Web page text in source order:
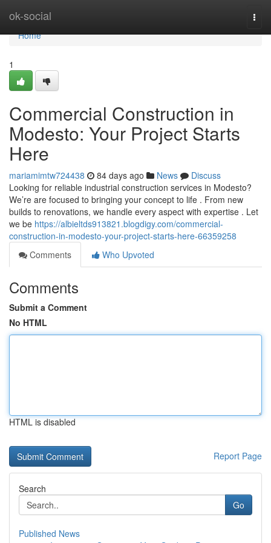
ok-social
Home
Home
1
Commercial Construction in
Modesto: Your Project Starts
Here
mariamimtw724438 84 days ago News
Discuss
Looking for reliable industrial construction services in Modesto?
We’re are focused to bringing your concept to life . From new
builds to renovations, we handle every aspect with expertise . Let
we be https://albieltds913821.blogdigy.com/commercial-
construction-in-modesto-your-project-starts-here-66359258
Comments
Who Upvoted
Comments
Submit a Comment
No HTML
HTML is disabled
Report Page
Search
Go
Published News